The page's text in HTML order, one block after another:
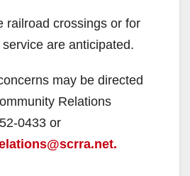
railroad crossings or for
are anticipated.
may be directed
Relations
0433 or